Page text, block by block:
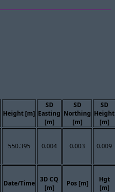
Height [m]
SD
Easting
[m]
SD
Northing
[m]
SD
Height
[m]
550.395 0.004 0.003 0.009
Date/Time
3D CQ
[m]
Pos [m]
Hgt
[m]